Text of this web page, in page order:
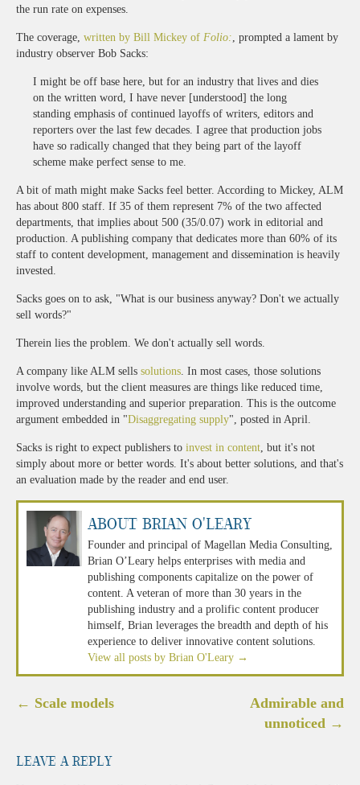
the run rate on expenses.
The coverage, written by Bill Mickey of Folio: , prompted a lament by
industry observer Bob Sacks:
I might be off base here, but for an industry that lives and dies
on the written word, I have never [understood] the long
standing emphasis of continued layoffs of writers, editors and
reporters over the last few decades. I agree that production jobs
have so radically changed that they being part of the layoff
scheme make perfect sense to me.
A bit of math might make Sacks feel better. According to Mickey, ALM
has about 800 staff. If 35 of them represent 7% of the two affected
departments, that implies about 500 (35/0.07) work in editorial and
production. A publishing company that dedicates more than 60% of its
staff to content development, management and dissemination is heavily
invested.
Sacks goes on to ask, "What is our business anyway? Don't we actually
sell words?"
Therein lies the problem. We don't actually sell words.
A company like ALM sells solutions . In most cases, those solutions
involve words, but the client measures are things like reduced time,
improved understanding and superior preparation. This is the outcome
argument embedded in "Disaggregating supply", posted in April.
Sacks is right to expect publishers to invest in content , but it's not
simply about more or better words. It's about better solutions, and that's
an evaluation made by the reader and end user.
About Brian O'Leary
Founder and principal of Magellan Media Consulting,
Brian O’Leary helps enterprises with media and
publishing components capitalize on the power of
content. A veteran of more than 30 years in the
publishing industry and a prolific content producer
himself, Brian leverages the breadth and depth of his
experience to deliver innovative content solutions.
View all posts by Brian O'Leary →
Post
← Scale models
Admirable and
unnoticed →
Leave a Reply